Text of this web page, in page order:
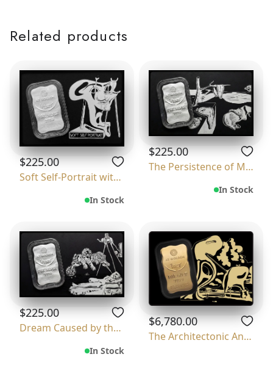
Related products
$225.00
Soft Self-Portrait with Grilled Bacon
In Stock
$225.00
The Persistence of Memory
In Stock
$225.00
Dream Caused by the Flight of a Bee Around
In Stock
$6,780.00
The Architectonic Angelus Of Millet